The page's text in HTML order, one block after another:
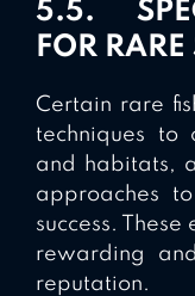
5.5.
FOR RARE
Certain rare
techniques to
and habitats,
approaches
success.
rewarding
reputation.